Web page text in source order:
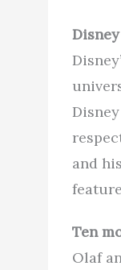
and
Ten
Olaf